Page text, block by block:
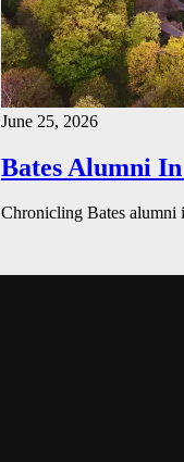
June 25, 2026
Bates Alumni
Chronicling Bates alumni